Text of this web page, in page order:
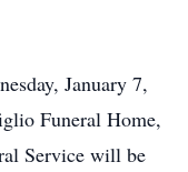
January 7,
Funeral Home,
Service will be